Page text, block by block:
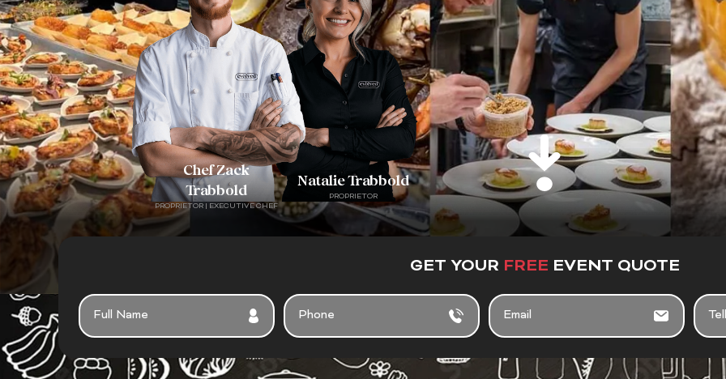
Chef Zack
Trabbold
PROPRIETOR | EXECUTIVE CHEF
Natalie Trabbold
PROPRIETOR
GET YOUR FREE EVENT QUOTE
F
U
L
P
H
N
E
M
T
E